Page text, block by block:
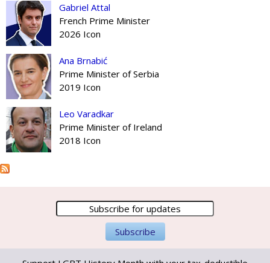
Gabriel Attal
French Prime Minister
2026 Icon
Ana Brnabić
Prime Minister of Serbia
2019 Icon
Leo Varadkar
Prime Minister of Ireland
2018 Icon